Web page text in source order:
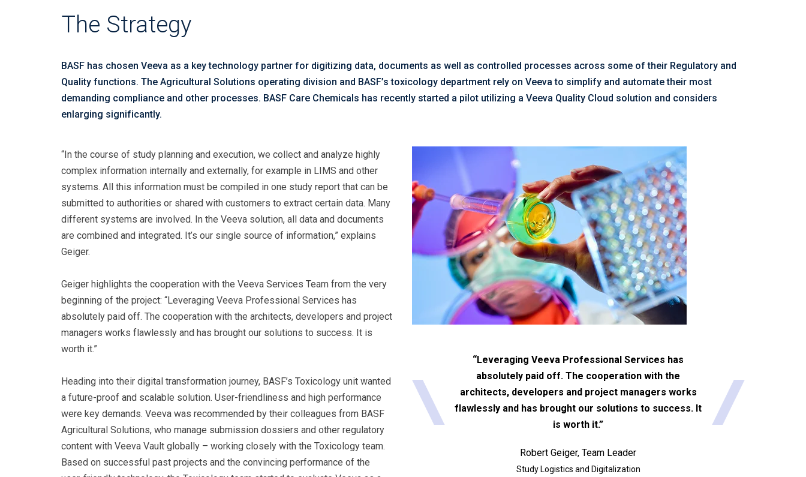
The Strategy
BASF has chosen Veeva as a key technology partner for digitizing data, documents as well as controlled processes across some of their Regulatory and
Quality functions. The Agricultural Solutions operating division and BASF’s toxicology department rely on Veeva to simplify and automate their most
demanding compliance and other processes. BASF Care Chemicals has recently started a pilot utilizing a Veeva Quality Cloud solution and considers
enlarging significantly.
“In the course of study planning and execution, we collect and analyze highly
complex information internally and externally, for example in LIMS and other
systems. All this information must be compiled in one study report that can be
submitted to authorities or shared with customers to extract certain data. Many
different systems are involved. In the Veeva solution, all data and documents
are combined and integrated. It’s our single source of information,” explains
Geiger.
Geiger highlights the cooperation with the Veeva Services Team from the very
beginning of the project: “Leveraging Veeva Professional Services has
absolutely paid off. The cooperation with the architects, developers and project
managers works flawlessly and has brought our solutions to success. It is
worth it.”
Heading into their digital transformation journey, BASF’s Toxicology unit wanted
a future-proof and scalable solution. User-friendliness and high performance
were key demands. Veeva was recommended by their colleagues from BASF
Agricultural Solutions, who manage submission dossiers and other regulatory
content with Veeva Vault globally – working closely with the Toxicology team.
Based on successful past projects and the convincing performance of the
“Leveraging Veeva Professional Services has
absolutely paid off. The cooperation with the
architects, developers and project managers works
flawlessly and has brought our solutions to success. It
is worth it.”
Robert Geiger, Team Leader
Study Logistics and Digitalization